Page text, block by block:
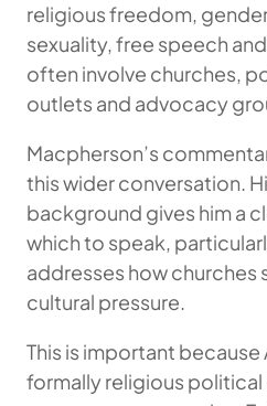
religious freedom,
sexuality, free speech
often involve churches,
outlets and advocacy
Macpherson’s
this wider conversation.
background gives him a
which to speak,
addresses how churches
cultural pressure.
This is important because
formally religious political